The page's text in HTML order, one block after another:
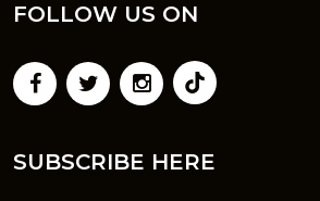
FOLLOW US ON
SUBSCRIBE HERE